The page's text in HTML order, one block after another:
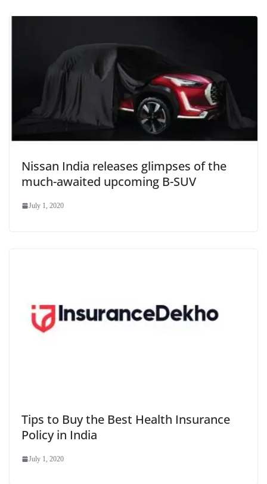
Nissan India releases glimpses of the
much-awaited upcoming B-SUV
July 1, 2020
Tips to Buy the Best Health Insurance
Policy in India
July 1, 2020